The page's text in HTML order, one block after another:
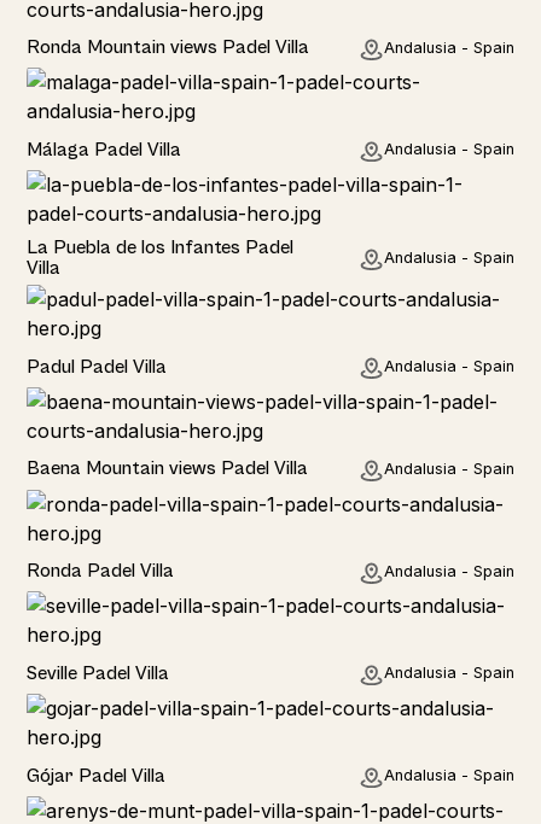
Rural
Ronda Mountain views Padel Villa Andalusia - Spain
Rural
Málaga Padel Villa Andalusia - Spain
Rural
La Puebla de los Infantes Padel
Villa
Andalusia - Spain
Rural
Padul Padel Villa Andalusia - Spain
Rural
Baena Mountain views Padel Villa Andalusia - Spain
Rural
Ronda Padel Villa Andalusia - Spain
Rural
Seville Padel Villa Andalusia - Spain
Rural
Gójar Padel Villa Andalusia - Spain